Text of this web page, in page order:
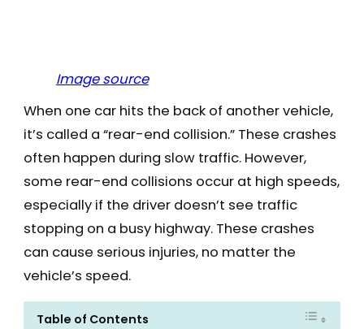
Image source
When one car hits the back of another vehicle,
it’s called a “rear-end collision.” These crashes
often happen during slow traffic. However,
some rear-end collisions occur at high speeds,
especially if the driver doesn’t see traffic
stopping on a busy highway. These crashes
can cause serious injuries, no matter the
vehicle’s speed.
Table of Contents